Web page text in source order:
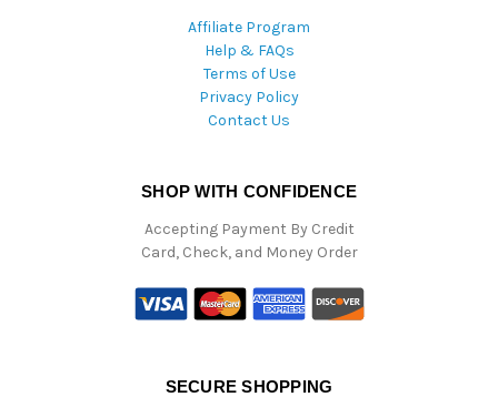
Affiliate Program
Help & FAQs
Terms of Use
Privacy Policy
Contact Us
SHOP WITH CONFIDENCE
Accepting Payment By Credit
Card, Check, and Money Order
SECURE SHOPPING